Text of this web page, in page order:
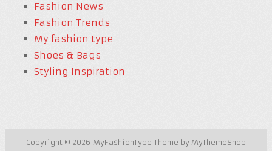
Fashion News
Fashion Trends
My fashion type
Shoes & Bags
Styling Inspiration
Copyright © 2026 MyFashionTypeTheme by MyThemeShop